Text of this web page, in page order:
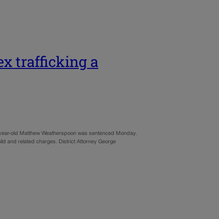
trafficking a
old Matthew Weatherspoon was sentenced Monday.
and related charges. District Attorney George